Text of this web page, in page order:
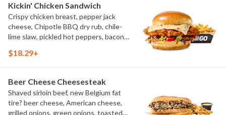
Kickin' Chicken Sandwich
Crispy chicken breast, pepper jack
cheese, Chipotle BBQ dry rub, chile-
lime slaw, pickled hot peppers, bacon
fries
$18.29+
Beer Cheese Cheesesteak
Shaved sirloin beef, new Belgium fat
tire? beer cheese, American cheese,
grilled onions, green onions, toasted